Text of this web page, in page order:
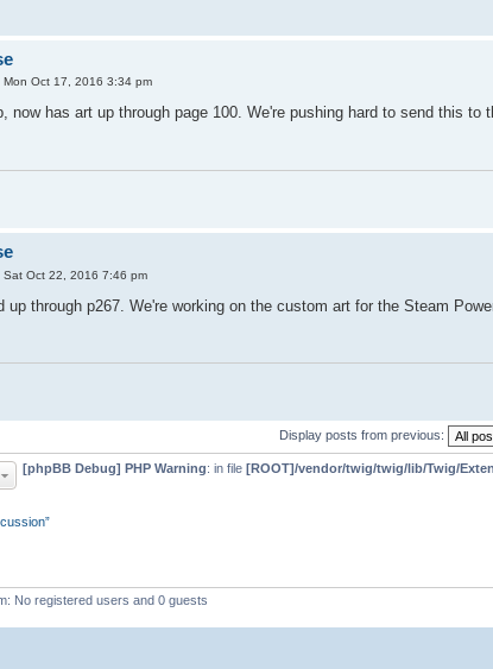
Mon Oct 17, 2016 3:34 pm
now has art up through page 100. We're pushing hard to send this to
Sat Oct 22, 2016 7:46 pm
up through p267. We're working on the custom art for the Steam
Display posts from previous:
[phpBB Debug] PHP Warning: in file [ROOT]/vendor/twig/twig/lib/Twig/
No registered users and 0 guests